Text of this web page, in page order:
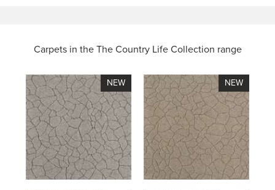
Carpets in the The Country Life Collection range